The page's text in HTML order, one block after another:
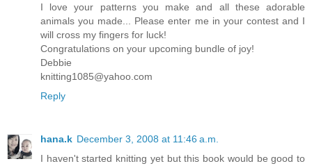
I love your patterns you make and all these adorable
animals you made... Please enter me in your contest and I
will cross my fingers for luck!
Congratulations on your upcoming bundle of joy!
Debbie
knitting1085@yahoo.com
Reply
hana.k December 3, 2008 at 11:46 a.m.
I haven't started knitting yet but this book would be good to